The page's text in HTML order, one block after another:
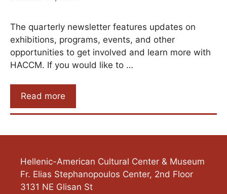
The quarterly newsletter features updates on
exhibitions, programs, events, and other
opportunities to get involved and learn more with
HACCM. If you would like to …
Read more
Hellenic-American Cultural Center & Museum
Fr. Elias Stephanopoulos Center, 2nd Floor
3131 NE Glisan St